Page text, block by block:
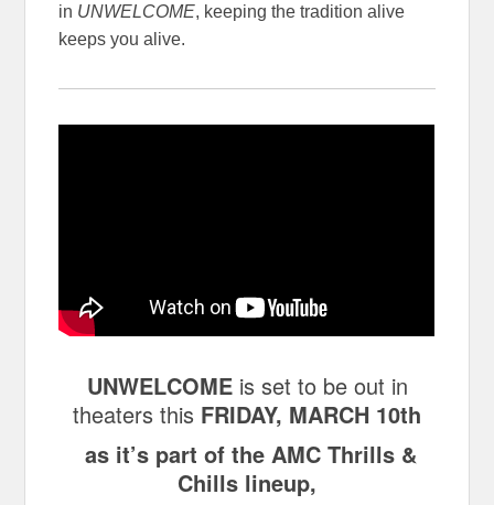
in UNWELCOME, keeping the tradition alive
keeps you alive.
UNWELCOME is set to be out in
theaters this FRIDAY, MARCH 10th
as it’s part of the AMC Thrills &
Chills lineup,